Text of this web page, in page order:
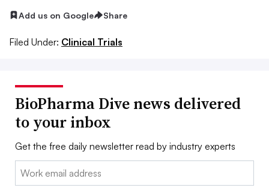
Add us on Google Share
Filed Under: Clinical Trials
BioPharma Dive news delivered
to your inbox
Get the free daily newsletter read by industry experts
Email: